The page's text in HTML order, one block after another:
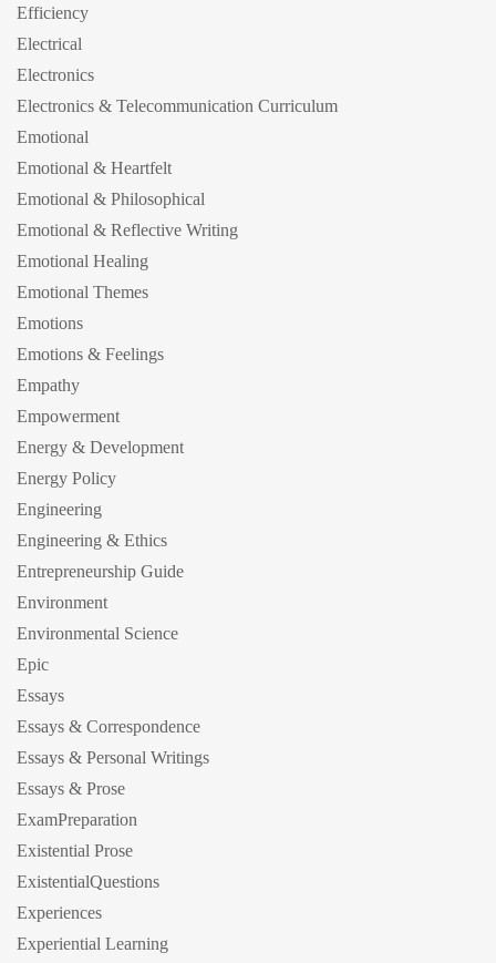
Efficiency
Electrical
Electronics
Electronics & Telecommunication Curriculum
Emotional
Emotional & Heartfelt
Emotional & Philosophical
Emotional & Reflective Writing
Emotional Healing
Emotional Themes
Emotions
Emotions & Feelings
Empathy
Empowerment
Energy & Development
Energy Policy
Engineering
Engineering & Ethics
Entrepreneurship Guide
Environment
Environmental Science
Epic
Essays
Essays & Correspondence
Essays & Personal Writings
Essays & Prose
ExamPreparation
Existential Prose
ExistentialQuestions
Experiences
Experiential Learning